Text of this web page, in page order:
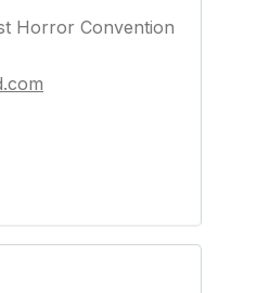
Horror Convention